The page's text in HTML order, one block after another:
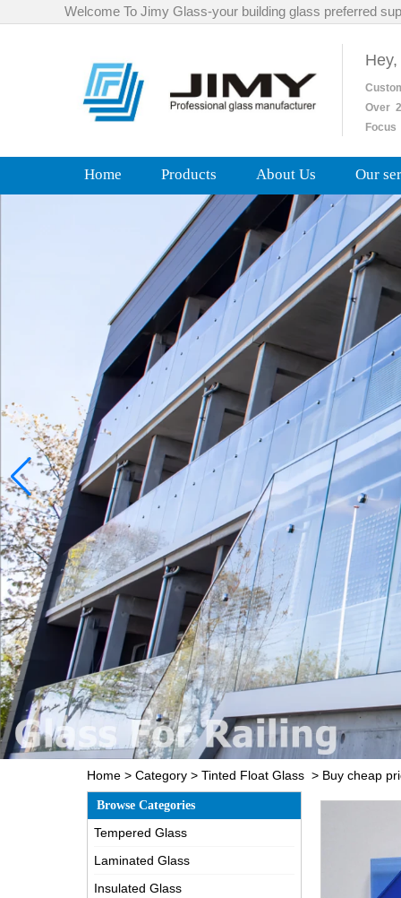
Welcome To Jimy Glass-your building glass preferred
Over
Home Products About Us Our
Home > Category > Tinted Float Glass > Buy cheap
Browse Categories
Tempered Glass
Laminated Glass
Insulated Glass